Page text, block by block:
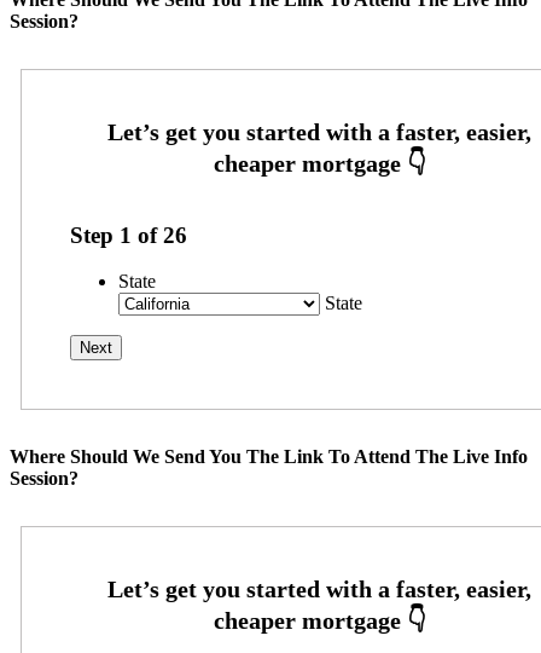
Session?
Step 1 of26
State
State
Where Should We Send You The Link To Attend The Live Info
Session?